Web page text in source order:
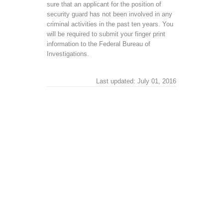
sure that an applicant for the position of
security guard has not been involved in any
criminal activities in the past ten years. You
will be required to submit your finger print
information to the Federal Bureau of
Investigations.
Last updated: July 01, 2016